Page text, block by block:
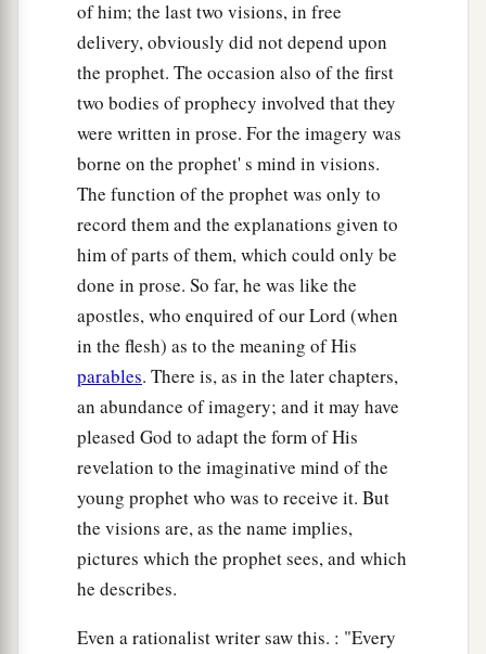
of him; the last two visions, in free
delivery, obviously did not depend upon
the prophet. The occasion also of the first
two bodies of prophecy involved that they
were written in prose. For the imagery was
borne on the prophet' s mind in visions.
The function of the prophet was only to
record them and the explanations given to
him of parts of them, which could only be
done in prose. So far, he was like the
apostles, who enquired of our Lord (when
in the flesh) as to the meaning of His
parables. There is, as in the later chapters,
an abundance of imagery; and it may have
pleased God to adapt the form of His
revelation to the imaginative mind of the
young prophet who was to receive it. But
the visions are, as the name implies,
pictures which the prophet sees, and which
he describes.
Even a rationalist writer saw this. : "Every